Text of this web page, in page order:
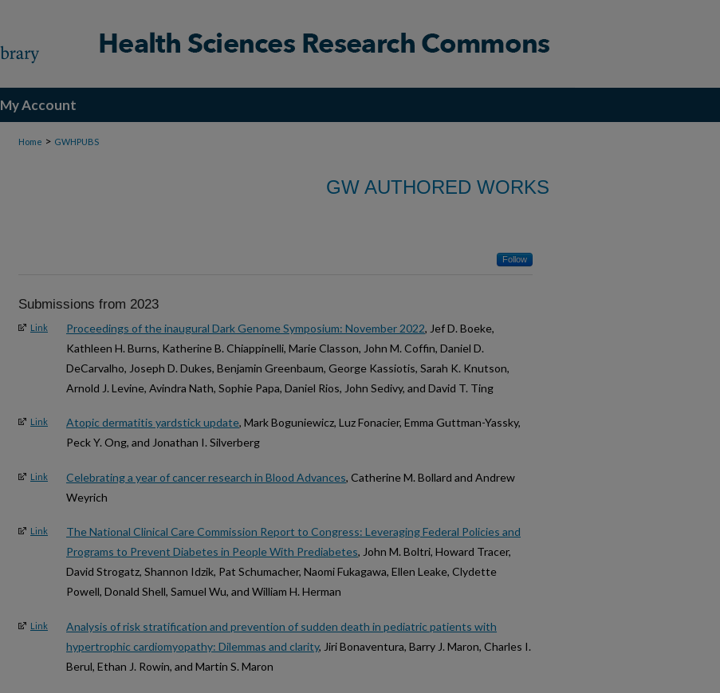
My Account
Home > GWHPUBS
GW AUTHORED WORKS
Follow
Submissions from 2023
Link Proceedings of the inaugural Dark Genome Symposium: November 2022, Jef D. Boeke,
Kathleen H. Burns, Katherine B. Chiappinelli, Marie Classon, John M. Coffin, Daniel D.
DeCarvalho, Joseph D. Dukes, Benjamin Greenbaum, George Kassiotis, Sarah K. Knutson,
Arnold J. Levine, Avindra Nath, Sophie Papa, Daniel Rios, John Sedivy, and David T. Ting
Link Atopic dermatitis yardstick update, Mark Boguniewicz, Luz Fonacier, Emma Guttman-Yassky,
Peck Y. Ong, and Jonathan I. Silverberg
Link Celebrating a year of cancer research in Blood Advances, Catherine M. Bollard and Andrew
Weyrich
Link
The National Clinical Care Commission Report to Congress: Leveraging Federal Policies and
Programs to Prevent Diabetes in People With Prediabetes, John M. Boltri, Howard Tracer,
David Strogatz, Shannon Idzik, Pat Schumacher, Naomi Fukagawa, Ellen Leake, Clydette
Powell, Donald Shell, Samuel Wu, and William H. Herman
Link
Analysis of risk stratification and prevention of sudden death in pediatric patients with
hypertrophic cardiomyopathy: Dilemmas and clarity, Jiri Bonaventura, Barry J. Maron, Charles I.
Berul, Ethan J. Rowin, and Martin S. Maron